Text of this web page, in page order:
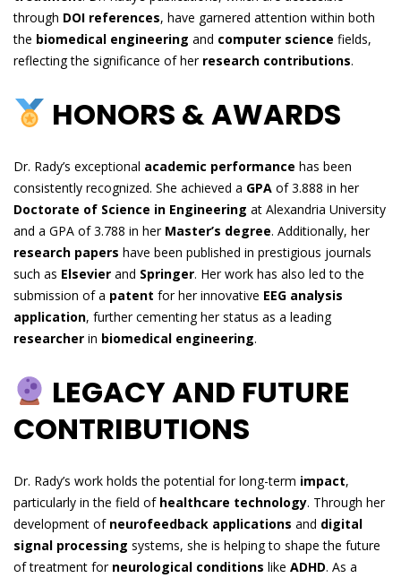
through DOI references, have garnered attention within both
the biomedical engineering and computer science fields,
reflecting the significance of her research contributions.
HONORS & AWARDS
Dr. Rady’s exceptional academic performance has been
consistently recognized. She achieved a GPA of 3.888 in her
Doctorate of Science in Engineering at Alexandria University
and a GPA of 3.788 in her Master’s degree. Additionally, her
research papers have been published in prestigious journals
such as Elsevier and Springer. Her work has also led to the
submission of a patent for her innovative EEG analysis
application, further cementing her status as a leading
researcher in biomedical engineering.
LEGACY AND FUTURE
CONTRIBUTIONS
Dr. Rady’s work holds the potential for long-term impact,
particularly in the field of healthcare technology. Through her
development of neurofeedback applications and digital
signal processing systems, she is helping to shape the future
of treatment for neurological conditions like ADHD. As a